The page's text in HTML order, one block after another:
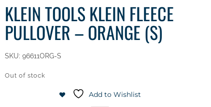
KLEIN TOOLS KLEIN FLEECE
PULLOVER – ORANGE (S)
SKU:96611ORG-S
Out of stock
Add to Wishlist